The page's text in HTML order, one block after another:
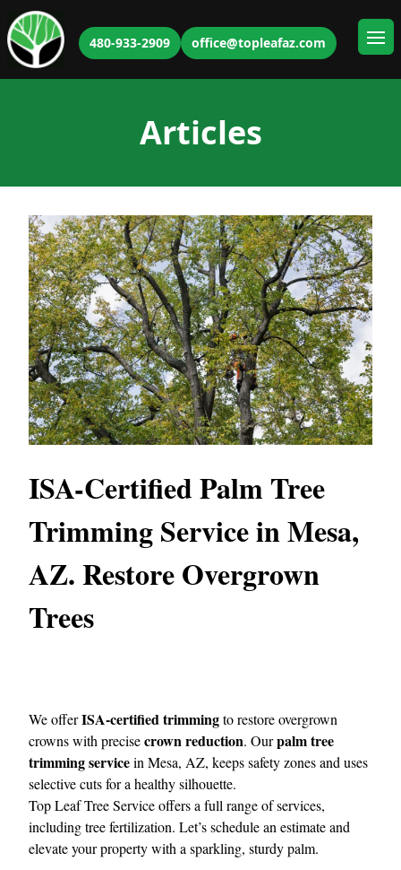
480-933-2909 office@topleafaz.com
Articles
ISA-Certified Palm Tree
Trimming Service in Mesa,
AZ. Restore Overgrown
Trees
We offerISA-certified trimmingto restore overgrown
crowns with precisecrown reduction. Ourpalm tree
trimming servicein Mesa, AZ, keeps safety zones and uses
selective cuts for a healthy silhouette.
Top Leaf Tree Serviceoffers a full range of services,
including tree fertilization. Let’s schedule an estimate and
elevate your property with a sparkling, sturdy palm.